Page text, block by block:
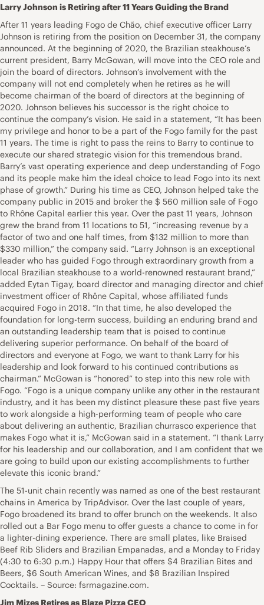
Larry Johnson is Retiring after 11 Years Guiding the Brand
After 11 years leading Fogo de Chão, chief executive officer Larry
Johnson is retiring from the position on December 31, the company
announced. At the beginning of 2020, the Brazilian steakhouse’s
current president, Barry McGowan, will move into the CEO role and
join the board of directors. Johnson’s involvement with the
company will not end completely when he retires as he will
become chairman of the board of directors at the beginning of
2020. Johnson believes his successor is the right choice to
continue the company’s vision. He said in a statement, “It has been
my privilege and honor to be a part of the Fogo family for the past
11 years. The time is right to pass the reins to Barry to continue to
execute our shared strategic vision for this tremendous brand.
Barry’s vast operating experience and deep understanding of Fogo
and its people make him the ideal choice to lead Fogo into its next
phase of growth.” During his time as CEO, Johnson helped take the
company public in 2015 and broker the $ 560 million sale of Fogo
to Rhône Capital earlier this year. Over the past 11 years, Johnson
grew the brand from 11 locations to 51, “increasing revenue by a
factor of two and one half times, from $132 million to more than
$330 million,” the company said. “Larry Johnson is an exceptional
leader who has guided Fogo through extraordinary growth from a
local Brazilian steakhouse to a world-renowned restaurant brand,”
added Eytan Tigay, board director and managing director and chief
investment officer of Rhône Capital, whose affiliated funds
acquired Fogo in 2018. “In that time, he also developed the
foundation for long-term success, building an enduring brand and
an outstanding leadership team that is poised to continue
delivering superior performance. On behalf of the board of
directors and everyone at Fogo, we want to thank Larry for his
leadership and look forward to his continued contributions as
chairman.” McGowan is “honored” to step into this new role with
Fogo. “Fogo is a unique company unlike any other in the restaurant
industry, and it has been my distinct pleasure these past five years
to work alongside a high-performing team of people who care
about delivering an authentic, Brazilian churrasco experience that
makes Fogo what it is,” McGowan said in a statement. “I thank Larry
for his leadership and our collaboration, and I am confident that we
are going to build upon our existing accomplishments to further
elevate this iconic brand.”
The 51-unit chain recently was named as one of the best restaurant
chains in America by TripAdvisor. Over the last couple of years,
Fogo broadened its brand to offer brunch on the weekends. It also
rolled out a Bar Fogo menu to offer guests a chance to come in for
a lighter-dining experience. There are small plates, like Braised
Beef Rib Sliders and Brazilian Empanadas, and a Monday to Friday
(4:30 to 6:30 p.m.) Happy Hour that offers $4 Brazilian Bites and
Beers, $6 South American Wines, and $8 Brazilian Inspired
Cocktails. – Source: fsrmagazine.com.
Jim Mizes Retires as Blaze Pizza CEO